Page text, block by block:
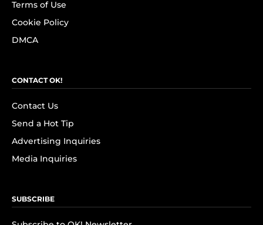
Terms of Use
Cookie Policy
DMCA
CONTACT OK!
Contact Us
Send a Hot Tip
Advertising Inquiries
Media Inquiries
SUBSCRIBE